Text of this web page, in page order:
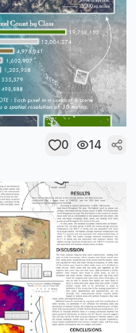
0 14